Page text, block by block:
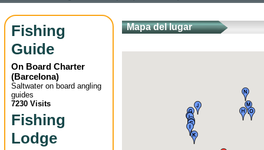
Fishing
Guide
On Board Charter
(Barcelona)
Saltwater on board angling
guides
7230 Visits
Fishing
Lodge
Mapa del lugar